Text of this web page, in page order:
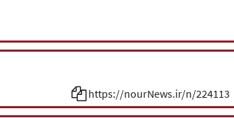
https://nourNews.ir/n/224113